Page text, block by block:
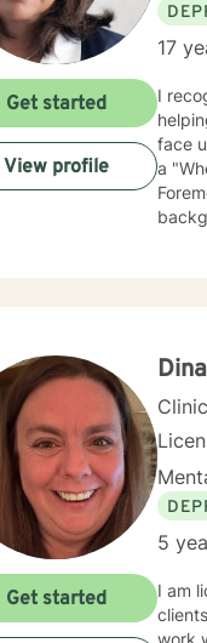
17
I
helping people
face
a
Get started
View profile
5
I am
work
Get started